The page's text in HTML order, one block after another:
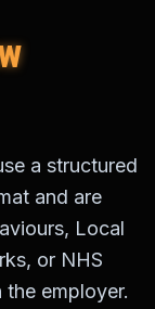
a structured
and are
Local
or NHS
employer.